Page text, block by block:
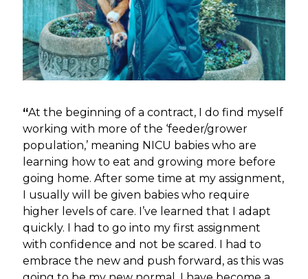
“At the beginning of a contract, I do find myself
working with more of the ‘feeder/grower
population,’ meaning NICU babies who are
learning how to eat and growing more before
going home. After some time at my assignment,
I usually will be given babies who require
higher levels of care. I’ve learned that I adapt
quickly. I had to go into my first assignment
with confidence and not be scared. I had to
embrace the new and push forward, as this was